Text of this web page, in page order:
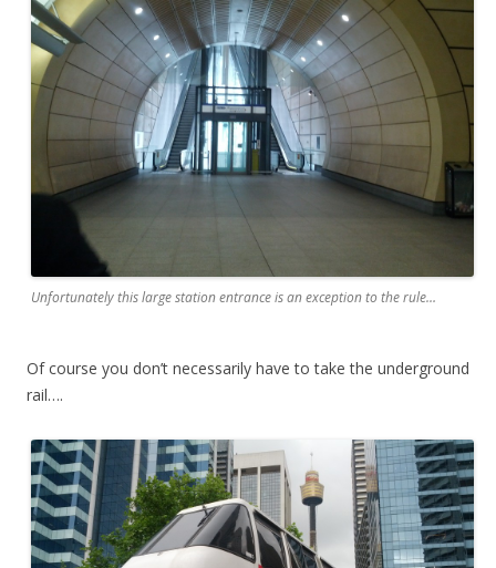
Unfortunately this large station entrance is an exception to the rule…
Of course you don’t necessarily have to take the underground
rail….